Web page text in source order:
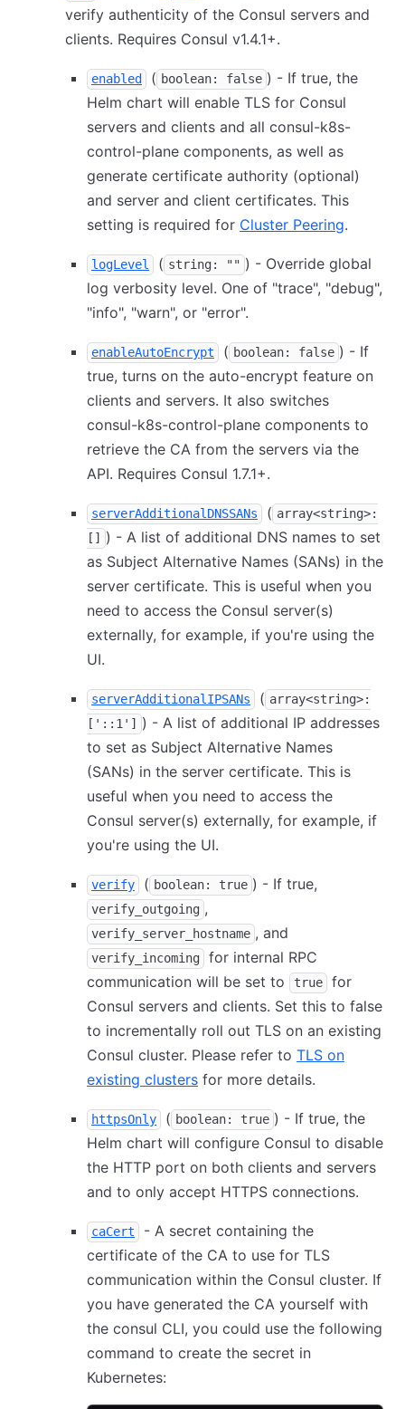
verify authenticity of the Consul servers and
clients. Requires Consul v1.4.1+.
enabled ( boolean: false ) - If true, the
Helm chart will enable TLS for Consul
servers and clients and all consul-k8s-
control-plane components, as well as
generate certificate authority (optional)
and server and client certificates. This
setting is required for Cluster Peering.
logLevel ( string: "" ) - Override global
log verbosity level. One of "trace", "debug",
"info", "warn", or "error".
enableAutoEncrypt ( boolean: false ) - If
true, turns on the auto-encrypt feature on
clients and servers. It also switches
consul-k8s-control-plane components to
retrieve the CA from the servers via the
API. Requires Consul 1.7.1+.
serverAdditionalDNSSANs ( array<string>:
[]
) - A list of additional DNS names to set
as Subject Alternative Names (SANs) in the
server certificate. This is useful when you
need to access the Consul server(s)
externally, for example, if you're using the
UI.
serverAdditionalIPSANs ( array<string>:
['::1']
) - A list of additional IP addresses
to set as Subject Alternative Names
(SANs) in the server certificate. This is
useful when you need to access the
Consul server(s) externally, for example, if
you're using the UI.
verify ( boolean: true ) - If true,
verify_outgoing ,
verify_server_hostname , and
verify_incoming
for internal RPC
communication will be set to
true
for
Consul servers and clients. Set this to false
to incrementally roll out TLS on an existing
Consul cluster. Please refer to TLS on
existing clusters for more details.
httpsOnly ( boolean: true ) - If true, the
Helm chart will configure Consul to disable
the HTTP port on both clients and servers
and to only accept HTTPS connections.
caCert
- A secret containing the
certificate of the CA to use for TLS
communication within the Consul cluster. If
you have generated the CA yourself with
the consul CLI, you could use the following
command to create the secret in
Kubernetes: